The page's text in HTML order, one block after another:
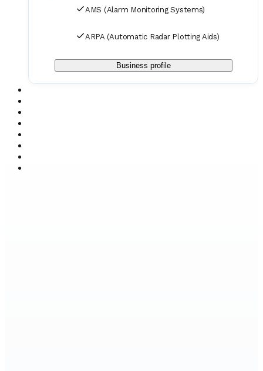
AMS (Alarm Monitoring Systems)
ARPA (Automatic Radar Plotting Aids)
Business profile